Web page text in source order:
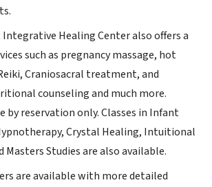
Healing Center also offers a
such as pregnancy massage, hot
Craniosacral treatment, and
counseling and much more.
by reservation only. Classes in Infant
Crystal Healing, Intuitional
Masters Studies are also available.
are available with more detailed